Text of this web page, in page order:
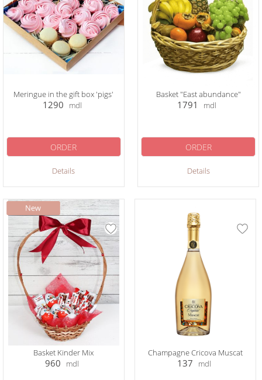
Meringue in the gift box 'pigs'
1290 mdl
Details
ORDER
Basket "East abundance"
1791 mdl
Details
ORDER
Basket Kinder Mix
960 mdl
Champagne Cricova Muscat
137 mdl